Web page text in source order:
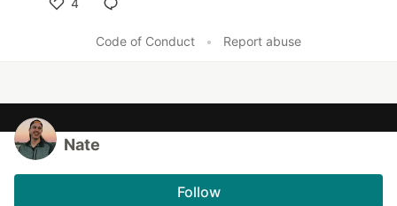
4
Code of Conduct
• Report abuse
Nate
Follow